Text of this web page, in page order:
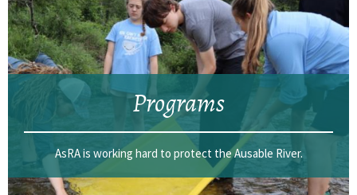
Programs
AsRA is working hard to protect the Ausable River.